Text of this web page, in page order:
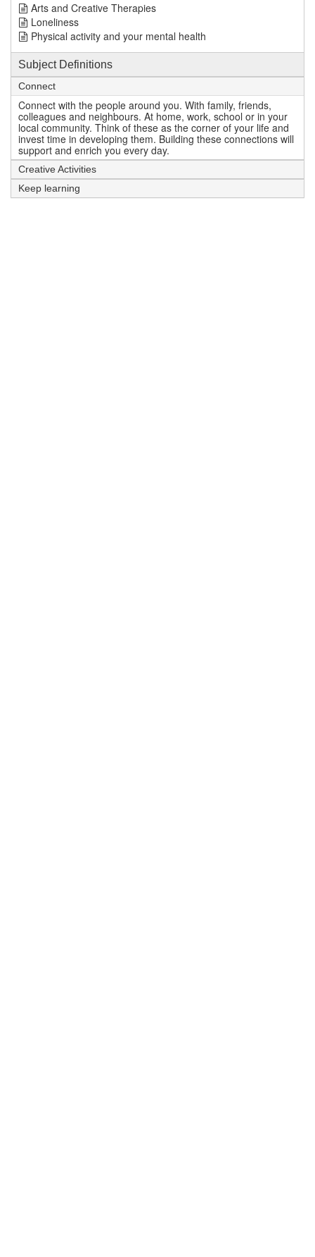
Arts and Creative Therapies
Loneliness
Physical activity and your mental health
Subject Definitions
Connect
Connect with the people around you. With family, friends,
colleagues and neighbours. At home, work, school or in your
local community. Think of these as the corner of your life and
invest time in developing them. Building these connections will
support and enrich you every day.
Creative Activities
Keep learning